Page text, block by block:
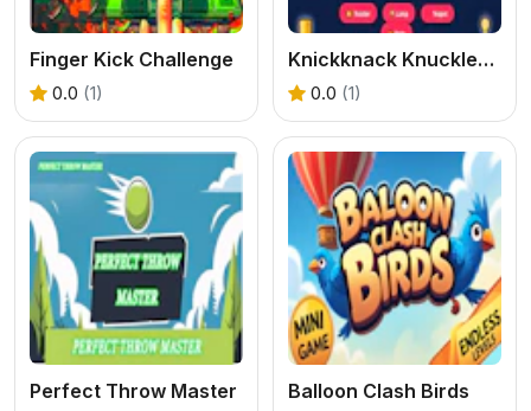
Finger Kick Challenge
0.0 (1)
Knickknack Knucklebash Game
0.0 (1)
Perfect Throw Master Balloon Clash Birds